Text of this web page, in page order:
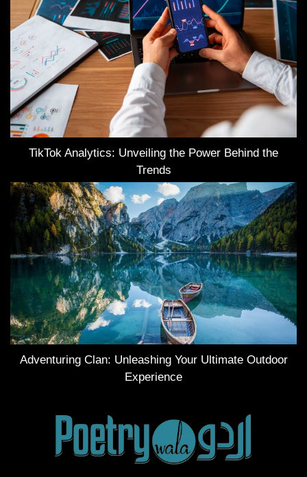
TikTok Analytics: Unveiling the Power Behind the
Trends
Adventuring Clan: Unleashing Your Ultimate Outdoor
Experience